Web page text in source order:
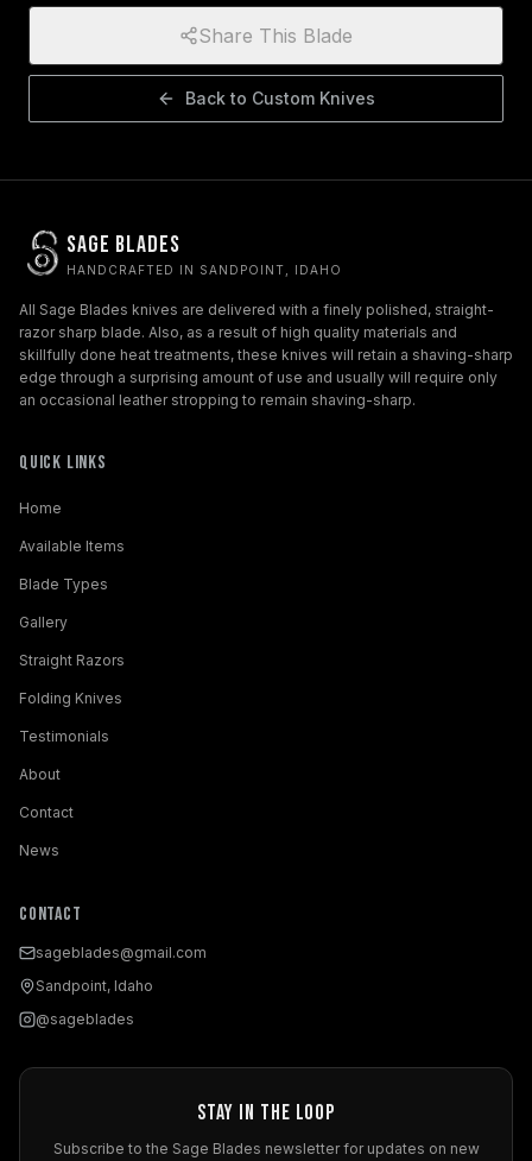
Share This Blade
Back to Custom Knives
Sage Blades
HANDCRAFTED IN SANDPOINT, IDAHO
All Sage Blades knives are delivered with a finely polished, straight-
razor sharp blade. Also, as a result of high quality materials and
skillfully done heat treatments, these knives will retain a shaving-sharp
edge through a surprising amount of use and usually will require only
an occasional leather stropping to remain shaving-sharp.
Quick Links
Home
Available Items
Blade Types
Gallery
Straight Razors
Folding Knives
Testimonials
About
Contact
News
Contact
sageblades@gmail.com
Sandpoint, Idaho
@sageblades
Stay in the Loop
Subscribe to the Sage Blades newsletter for updates on new